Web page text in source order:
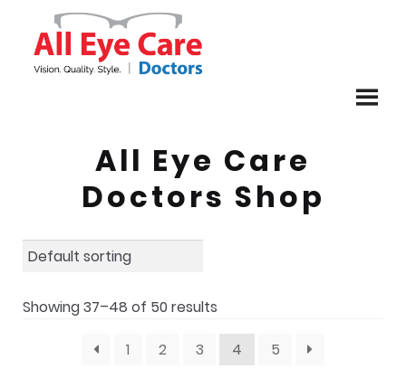
Skip
to
navigation
Skip
to
content
All Eye Care
Doctors Shop
Showing 37–48 of 50 results
1 2 3 4 5